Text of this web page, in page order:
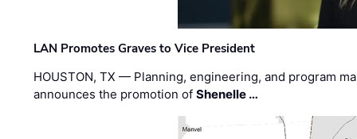
LAN Promotes Graves to Vice President
HOUSTON, TX — Planning, engineering, and program
announces the promotion ofShenelle …